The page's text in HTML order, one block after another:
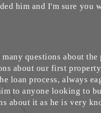
him and I'm sure you
questions about the
about our first
loan process, always
to anyone looking to
about it as he is very